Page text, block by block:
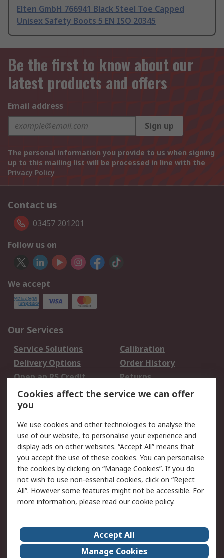
Elten GmbH 766941 Black Steel Toe Capped
Unisex Safety Boots 5 EN ISO 20345
Be the first to know about our
latest products and offers
Email address
Sign up
The personal information you provide to us when signing
up to this mailing list will be processed in line with the
Privacy Policy
Contact us
03457 201201
Follow us on
We accept
Our Services
Service Solutions
Calibration
Delivery Options
Order History
Open an RS Credit
Account
Returns
Scheduled Orders
Legal
Cookie Policy
Email Security
Privacy Policy -
Updated
Website Terms
Terms and Conditions
of Sale
About Us
Careers
Cookies affect the service we can offer
you
We use cookies and other technologies to analyse the
use of our website, to personalise your experience and
display ads on other websites. “Accept All” means that
you accept the use of these cookies. You can personalise
the cookies by clicking on “Manage Cookies”. If you do
not wish to use non-essential cookies, click on “Reject
All”. However some features might not be accessible. For
more information, please read ourcookie policy.
Accept All
Manage Cookies